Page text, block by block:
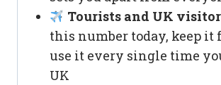
Tourists and UK
this number today, keep it
use it every single time
UK